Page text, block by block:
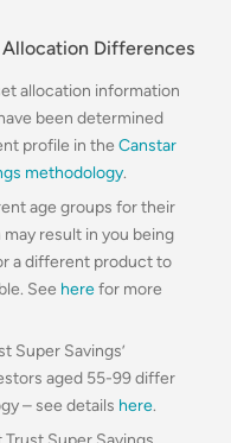
Differences
allocation information
been determined
profile in the Canstar
methodology.
age groups for their
result in you being
a different product to
See herefor more
Super Savings’
aged 55-99 differ
– see details here.